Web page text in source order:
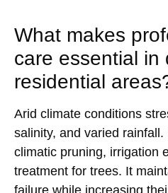
What makes
care essential in
residential
Arid climate conditions
salinity, and varied
climatic pruning, irrigation
treatment for trees. It
failure while increasing